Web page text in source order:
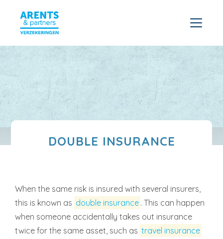
DOUBLE INSURANCE
When the same risk is insured with several insurers,
this is known as double insurance . This can happen
when someone accidentally takes out insurance
twice for the same asset, such as travel insurance